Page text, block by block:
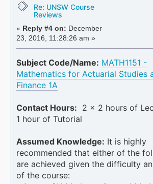
Re: UNSW Course
Reviews
« Reply #4 on: December
23, 2016, 11:28:26 am »
Subject Code/Name: MATH1151 -
Mathematics for Actuarial Studies
Finance 1A
Contact Hours: 2 x 2 hours of
1 hour of Tutorial
Assumed Knowledge: It is highly
recommended that either of the
are achieved given the difficulty
of the course: